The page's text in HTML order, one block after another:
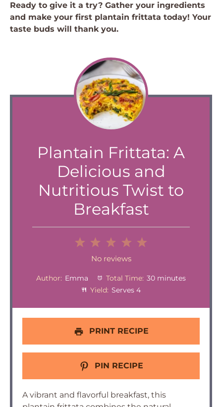
Ready to give it a try? Gather your ingredients
and make your first plantain frittata today! Your
taste buds will thank you.
Plantain Frittata: A
Delicious and
Nutritious Twist to
Breakfast
4
Stars
Stars
Stars
1
Star
No reviews
Author: Emma Total Time: 30 minutes
Yield: Serves 4
PRINT RECIPE
PIN RECIPE
A vibrant and flavorful breakfast, this